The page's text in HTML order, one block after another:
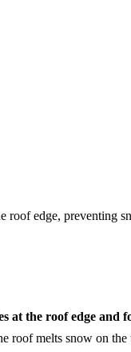
roof edge,
at the roof edge
roof melts snow on